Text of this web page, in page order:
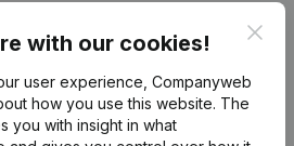
with our cookies!
user experience, Companyweb
how you use this website. The
you with insight in what
Product
Company information